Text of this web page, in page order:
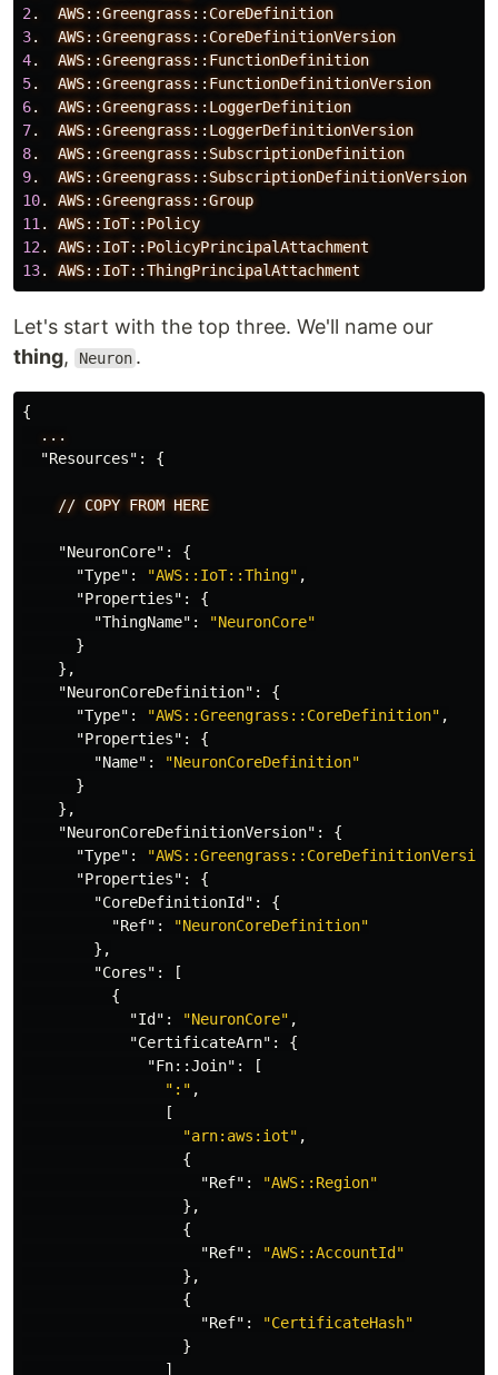
2 .
AWS::Greengrass::CoreDefinition
3.
AWS::Greengrass::CoreDefinitionVersion
4.
AWS::Greengrass::FunctionDefinition
5.
AWS::Greengrass::FunctionDefinitionVersion
6.
AWS::Greengrass::LoggerDefinition
7.
AWS::Greengrass::LoggerDefinitionVersion
8.
AWS::Greengrass::SubscriptionDefinition
9.
AWS::Greengrass::SubscriptionDefinitionVersion
10.
AWS::Greengrass::Group
11 .
AWS::IoT::Policy
12 .
AWS::IoT::PolicyPrincipalAttachment
13. AWS::IoT::ThingPrincipalAttachment
Let's start with the top three. We'll name our
thing, Neuron .
{
...
"Resources" : {
// COPY FROM HERE
"NeuronCore" :
{
"Type" : "AWS::IoT::Thing" ,
"Properties" :
{
"ThingName" :
"NeuronCore"
}
},
"NeuronCoreDefinition" :
{
"Type" : "AWS::Greengrass::CoreDefinition" ,
"Properties" :
{
"Name" :
"NeuronCoreDefinition"
}
},
"NeuronCoreDefinitionVersion" :
{
"Type" :
"Properties" :
{
"CoreDefinitionId" :
{
"Ref" :
"NeuronCoreDefinition"
},
"Cores" :
[
{
"Id" : "NeuronCore" ,
"CertificateArn" :
{
"Fn::Join" :
[
":" ,
[
"arn:aws:iot" ,
{
"Ref" :
"AWS::Region"
},
{
"Ref" :
"AWS::AccountId"
},
{
"Ref" :
"CertificateHash"
}
]